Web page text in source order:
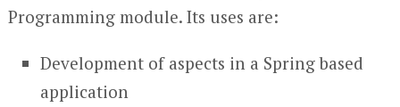
Programming module. Its uses are:
Development of aspects in a Spring based
application